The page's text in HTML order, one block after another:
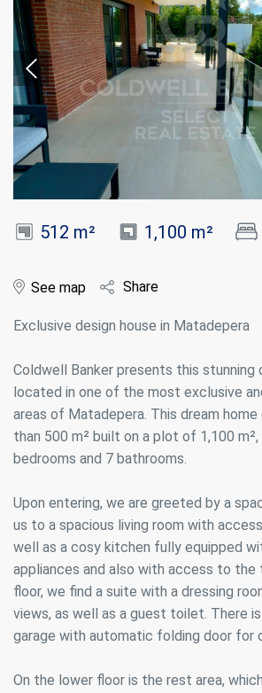
512 m² 1,100 m²
See map Share
Exclusive design house in Matadepera
Coldwell Banker presents this stunning
located in one of the most exclusive
areas of Matadepera. This dream
than 500 m² built on a plot of 1,100 m²,
bedrooms and 7 bathrooms.
Upon entering, we are greeted by a
us to a spacious living room with
well as a cosy kitchen fully equipped
appliances and also with access to the
floor, we find a suite with a dressing
views, as well as a guest toilet. There
garage with automatic folding door for
On the lower floor is the rest area,